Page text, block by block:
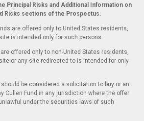
Principal Risks and Additional Information on
Risks sections of the Prospectus.
are offered only to United States residents,
is intended only for such persons.
are offered only to non-United States residents,
or any site redirected to is intended for only
be considered a solicitation to buy or an
Cullen Fund in any jurisdiction where the offer
under the securities laws of such